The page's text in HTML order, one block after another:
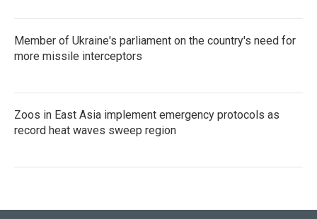
Member of Ukraine's parliament on the country's need for
more missile interceptors
Zoos in East Asia implement emergency protocols as
record heat waves sweep region